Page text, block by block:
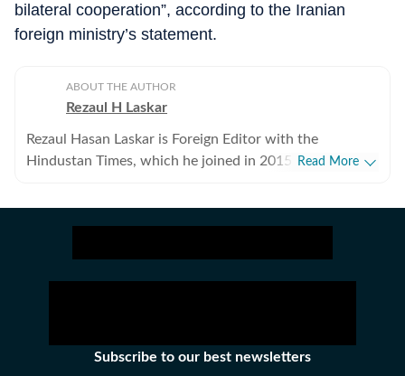
bilateral cooperation”, according to the Iranian
foreign ministry’s statement.
ABOUT THE AUTHOR
Rezaul H Laskar
Rezaul Hasan Laskar is Foreign Editor with the
Hindustan Times, which he joined in 2015. He began as
over the years. He moved to New Delhi in 1997 and
ranging from Tibet to Ukraine. Between 2007 and
Read More
Subscribe to our best newsletters